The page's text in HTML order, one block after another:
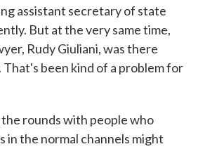
assistant secretary of state
But at the very same time,
Rudy Giuliani, was there
That's been kind of a problem for
rounds with people who
in the normal channels might